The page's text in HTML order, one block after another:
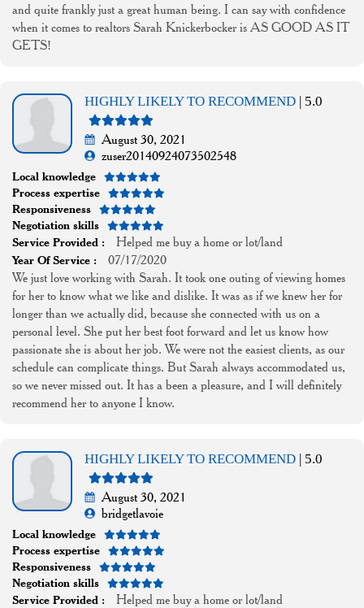
and quite frankly just a great human being. I can say with confidence
when it comes to realtors Sarah Knickerbocker is AS GOOD AS IT
GETS!
HIGHLY LIKELY TO RECOMMEND | 5.0
August 30, 2021
zuser20140924073502548
Local knowledge
Process expertise
Responsiveness
Negotiation skills
Service Provided :
Helped me buy a home or lot/land
Year Of Service :
07/17/2020
We just love working with Sarah. It took one outing of viewing homes
for her to know what we like and dislike. It was as if we knew her for
longer than we actually did, because she connected with us on a
personal level. She put her best foot forward and let us know how
passionate she is about her job. We were not the easiest clients, as our
schedule can complicate things. But Sarah always accommodated us,
so we never missed out. It has a been a pleasure, and I will definitely
recommend her to anyone I know.
HIGHLY LIKELY TO RECOMMEND | 5.0
August 30, 2021
bridgetlavoie
Local knowledge
Process expertise
Responsiveness
Negotiation skills
Service Provided :
Helped me buy a home or lot/land